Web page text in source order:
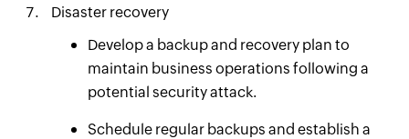
Disaster recovery
Develop a backup and recovery plan to
maintain business operations following a
potential security attack.
Schedule regular backups and establish a